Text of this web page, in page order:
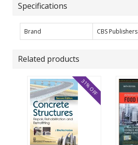
Specifications
Brand CBS Publishers
Related products
31% OFF